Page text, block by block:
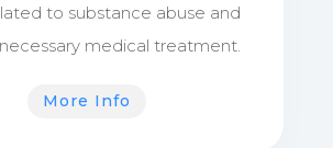
to substance abuse and
medical treatment.
More Info